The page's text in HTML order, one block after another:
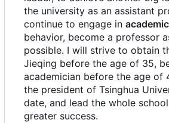
the university as an assistant
continue to engage in
behavior, become a professor
possible. I will strive to obtain
Jieqing before the age of 35,
academician before the age of
the president of Tsinghua
date, and lead the whole
greater success.